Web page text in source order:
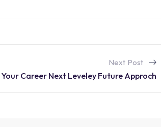
Next Post
Your Career Next Leveley Future Approch